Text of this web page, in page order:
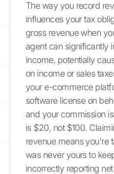
The way you record
influences your tax
gross revenue when
agent can significantly
income, potentially
on income or sales
your e-commerce
software license on
and your commission
is $20, not $100.
revenue means you're
was never yours to
incorrectly reporting